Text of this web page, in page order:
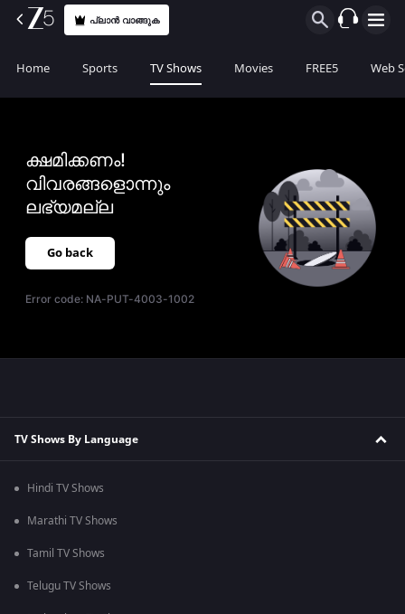
പ്ലാൻ വാങ്ങുക
Home Sports TV Shows Movies FREE5 Web
ക്ഷമിക്കണം!
വിവരങ്ങളൊന്നും
ലഭ്യമല്ല
Go back
Error code: NA-PUT-4003-1002
TV Shows By Language
Hindi TV Shows
Marathi TV Shows
Tamil TV Shows
Telugu TV Shows